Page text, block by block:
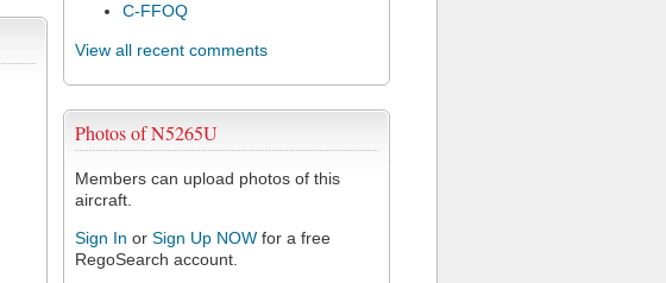
C-FFOQ
View all recent comments
Photos of N5265U
Members can upload photos of this
aircraft.
Sign In or Sign Up NOW for a free
RegoSearch account.